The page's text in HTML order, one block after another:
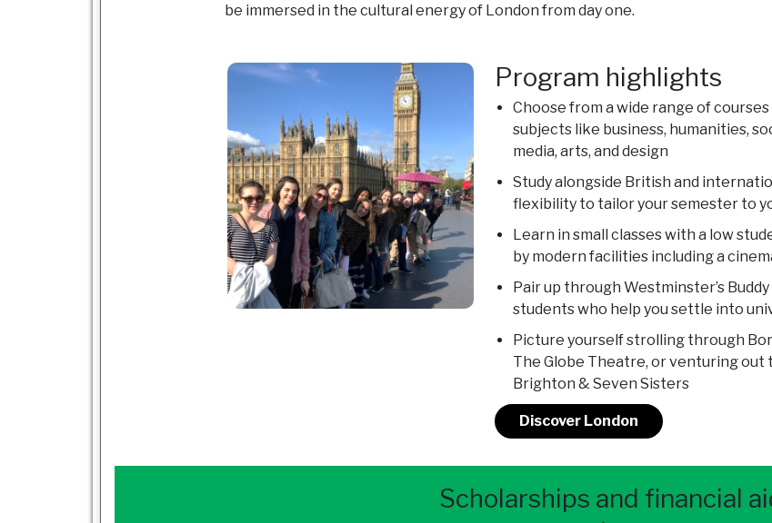
be immersed in the cultural energy of London from day one.
Program highlights
Choose from a wide range of
subjects like business, humanities,
media, arts, and design
Study alongside British and
flexibility to tailor your semester to
Learn in small classes with a low
by modern facilities including a
Pair up through Westminster’s
students who help you settle into
Picture yourself strolling through
The Globe Theatre, or venturing
Brighton & Seven Sisters
Discover London
Scholarships and financial